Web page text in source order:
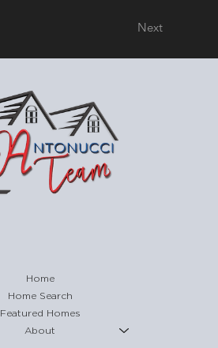
Next
Home
Home Search
Featured Homes
About